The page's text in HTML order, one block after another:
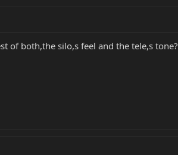
of both,the silo,s feel and the tele,s